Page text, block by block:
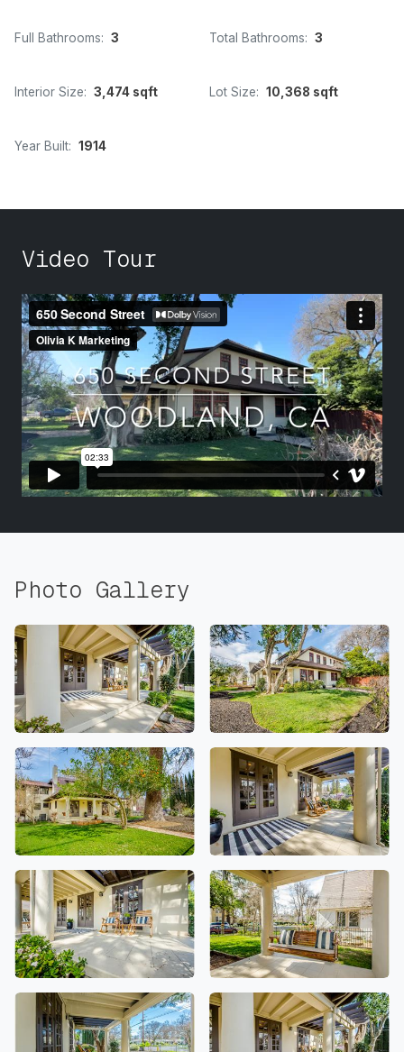
Full Bathrooms: 3 Total Bathrooms: 3
Interior Size: 3,474 sqft Lot Size: 10,368 sqft
Year Built: 1914
Video Tour
Photo Gallery